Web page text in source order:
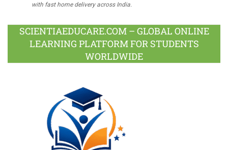
with fast home delivery across India.
SCIENTIAEDUCARE.COM – GLOBAL ONLINE
LEARNING PLATFORM FOR STUDENTS
WORLDWIDE